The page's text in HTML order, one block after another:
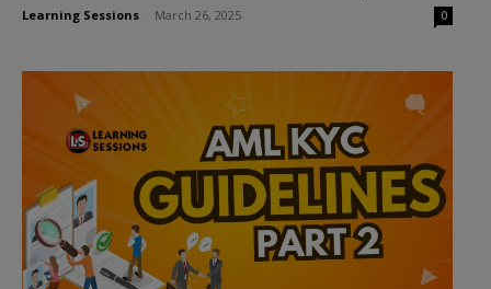
Learning Sessions March 26, 2025 0